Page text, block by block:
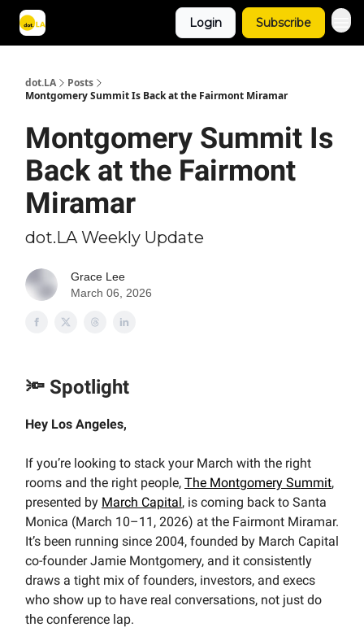
Login Subscribe
dot.LA
Posts
Montgomery Summit Is Back at the Fairmont Miramar
Montgomery Summit Is
Back at the Fairmont
Miramar
dot.LA Weekly Update
Grace Lee
March 06, 2026
🔦 Spotlight
Hey Los Angeles,
If you’re looking to stack your March with the right
rooms and the right people, The Montgomery Summit,
presented by March Capital, is coming back to Santa
Monica (March 10–11, 2026) at the Fairmont Miramar.
It’s been running since 2004, founded by March Capital
co-founder Jamie Montgomery, and it consistently
draws a tight mix of founders, investors, and execs
who show up to have real conversations, not just do
the conference lap.